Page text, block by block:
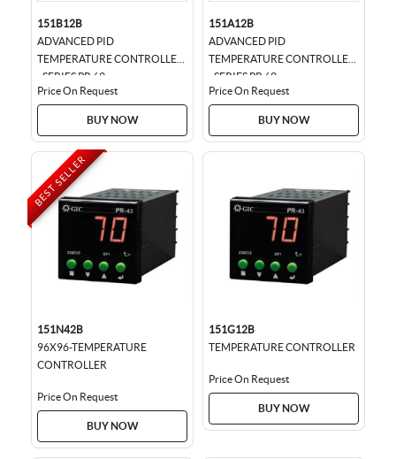
151B12B
ADVANCED PID
TEMPERATURE CONTROLLER
- SERIES PR 69
Price On Request
BUY NOW
151A12B
ADVANCED PID
TEMPERATURE CONTROLLER
- SERIES PR 69
Price On Request
BUY NOW
BEST SELLER
151N42B
96X96-TEMPERATURE
CONTROLLER
Price On Request
BUY NOW
151G12B
TEMPERATURE CONTROLLER
Price On Request
BUY NOW